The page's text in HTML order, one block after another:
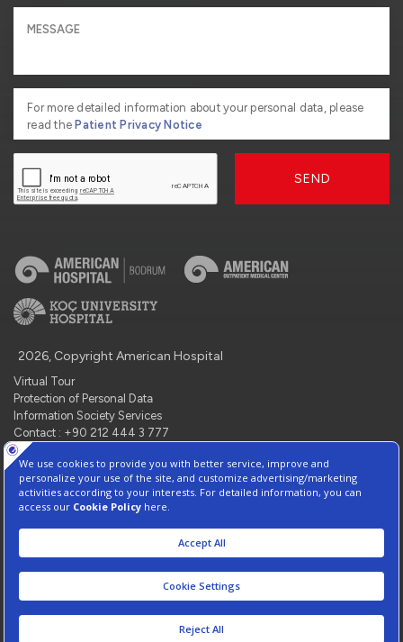
For more detailed information about your personal data, please
read the Patient Privacy Notice
SEND
2026, Copyright American Hospital
Virtual Tour
Protection of Personal Data
Information Society Services
Contact : +90 212 444 3 777
Manage Cookie Preferences